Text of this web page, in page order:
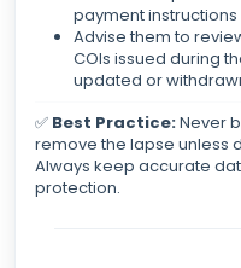
payment instructions
Advise them to
COIs issued during
updated or
✅ Best Practice:Never
remove the lapse unless
Always keep accurate
protection.